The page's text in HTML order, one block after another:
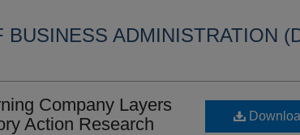
BUSINESS ADMINISTRATION
Company Layers
Action Research